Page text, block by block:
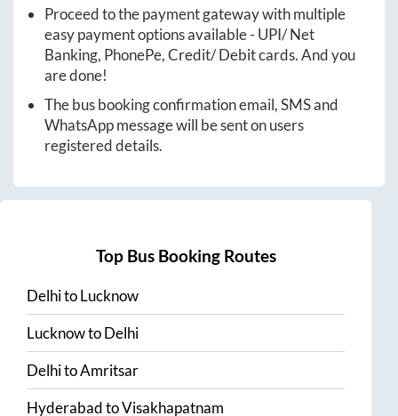
Proceed to the payment gateway with multiple
easy payment options available - UPI/ Net
Banking, PhonePe, Credit/ Debit cards. And you
are done!
The bus booking confirmation email, SMS and
WhatsApp message will be sent on users
registered details.
Top Bus Booking Routes
DelhitoLucknow
LucknowtoDelhi
DelhitoAmritsar
HyderabadtoVisakhapatnam